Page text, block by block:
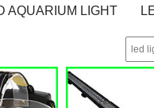
AQUARIUM LIGHT